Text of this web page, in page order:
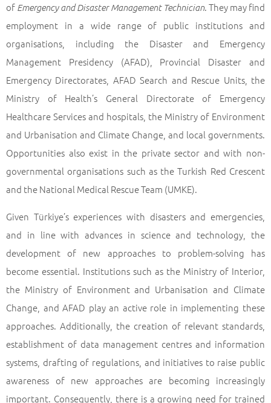
of Emergency and Disaster Management Technician. They may find
employment in a wide range of public institutions and
organisations, including the Disaster and Emergency
Management Presidency (AFAD), Provincial Disaster and
Emergency Directorates, AFAD Search and Rescue Units, the
Ministry of Health’s General Directorate of Emergency
Healthcare Services and hospitals, the Ministry of Environment
and Urbanisation and Climate Change, and local governments.
Opportunities also exist in the private sector and with non-
governmental organisations such as the Turkish Red Crescent
and the National Medical Rescue Team (UMKE).
Given Türkiye’s experiences with disasters and emergencies,
and in line with advances in science and technology, the
development of new approaches to problem-solving has
become essential. Institutions such as the Ministry of Interior,
the Ministry of Environment and Urbanisation and Climate
Change, and AFAD play an active role in implementing these
approaches. Additionally, the creation of relevant standards,
establishment of data management centres and information
systems, drafting of regulations, and initiatives to raise public
awareness of new approaches are becoming increasingly
important. Consequently, there is a growing need for trained